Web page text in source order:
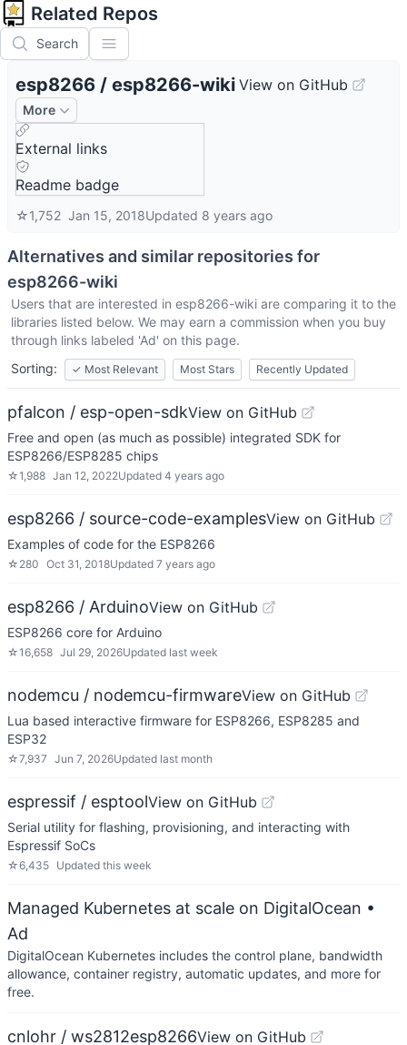
Related Repos
Search
esp8266 / esp8266-wiki View on GitHub
More
External links
Readme badge
☆1,752 Jan 15, 2018Updated 8 years ago
Alternatives and similar repositories for
esp8266-wiki
Users that are interested in esp8266-wiki are comparing it to the
libraries listed below. We may earn a commission when you buy
through links labeled 'Ad' on this page.
Sorting:
✓ Most Relevant Most Stars Recently Updated
pfalcon / esp-open-sdkView on GitHub
Free and open (as much as possible) integrated SDK for
ESP8266/ESP8285 chips
☆1,988 Jan 12, 2022Updated 4 years ago
esp8266 / source-code-examplesView on GitHub
Examples of code for the ESP8266
☆ 280 Oct 31, 2018Updated 7 years ago
esp8266 / ArduinoView on GitHub
ESP8266 core for Arduino
☆16,658 Jul 29, 2026Updated last week
nodemcu / nodemcu-firmwareView on GitHub
Lua based interactive firmware for ESP8266, ESP8285 and
ESP32
☆7,937 Jun 7, 2026Updated last month
espressif / esptoolView on GitHub
Serial utility for flashing, provisioning, and interacting with
Espressif SoCs
☆6,435 Updated this week
Managed Kubernetes at scale on DigitalOcean •
Ad
DigitalOcean Kubernetes includes the control plane, bandwidth
allowance, container registry, automatic updates, and more for
free.
cnlohr / ws2812esp8266View on GitHub